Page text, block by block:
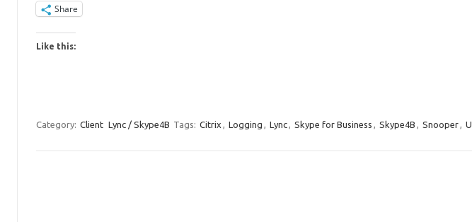
Share
Like this:
Category: Client Lync / Skype4B Tags: Citrix , Logging , Lync, Skype for Business , Skype4B , Snooper,